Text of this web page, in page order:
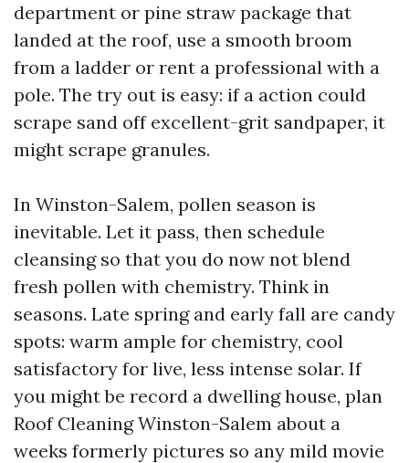
department or pine straw package that
landed at the roof, use a smooth broom
from a ladder or rent a professional with a
pole. The try out is easy: if a action could
scrape sand off excellent-grit sandpaper, it
might scrape granules.
In Winston-Salem, pollen season is
inevitable. Let it pass, then schedule
cleansing so that you do now not blend
fresh pollen with chemistry. Think in
seasons. Late spring and early fall are candy
spots: warm ample for chemistry, cool
satisfactory for live, less intense solar. If
you might be record a dwelling house, plan
Roof Cleaning Winston-Salem about a
weeks formerly pictures so any mild movie